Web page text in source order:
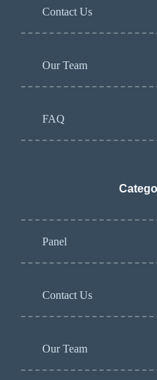
Contact Us
Our Team
FAQ
Panel
Contact Us
Our Team